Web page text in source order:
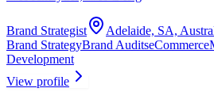
Brand Strategist
Adelaide, SA,
Brand StrategyBrand AuditseCommerce
Development
View profile